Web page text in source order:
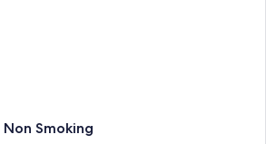
Smoking